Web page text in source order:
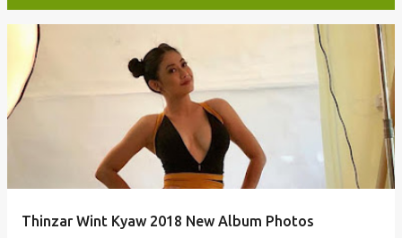
o
s
Thinzar Wint Kyaw 2018 New Album Photos